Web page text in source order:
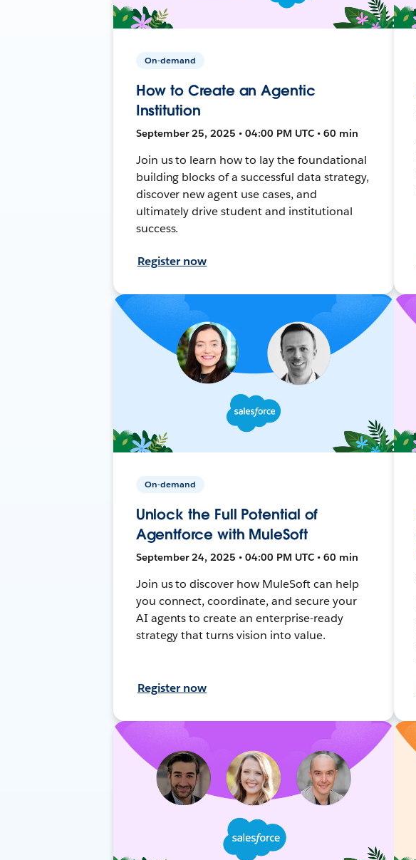
On-demand
How to Create an Agentic
Institution
September 25, 2025 • 04:00 PM UTC • 60 min
Join us to learn how to lay the foundational
building blocks of a successful data strategy,
discover new agent use cases, and
ultimately drive student and institutional
success.
Register now
On-demand
Unlock the Full Potential of
Agentforce with MuleSoft
September 24, 2025 • 04:00 PM UTC • 60 min
Join us to discover how MuleSoft can help
you connect, coordinate, and secure your
AI agents to create an enterprise-ready
strategy that turns vision into value.
Register now